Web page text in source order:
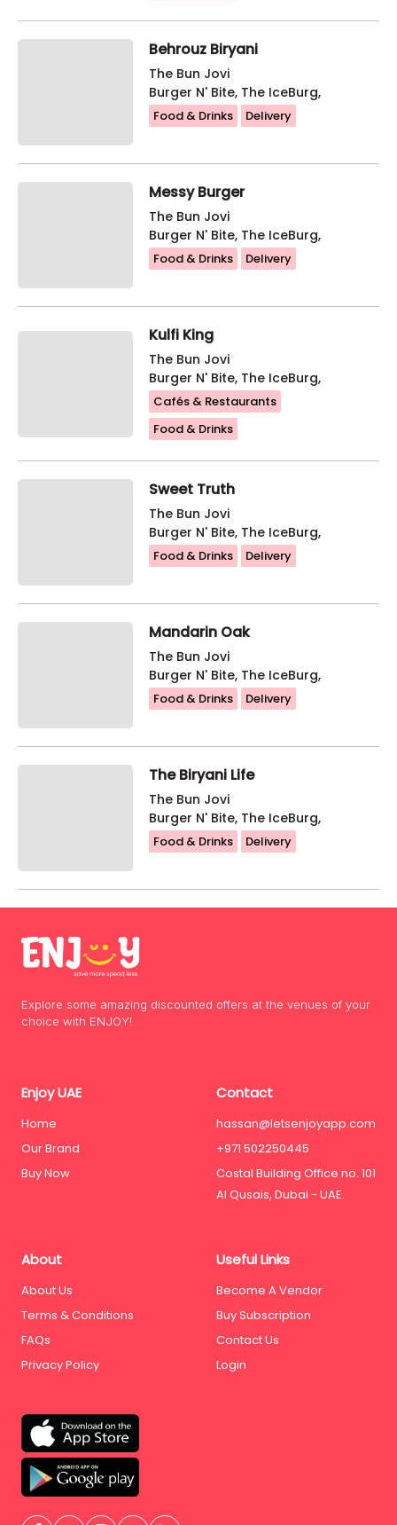
Behrouz Biryani
The Bun Jovi
Burger N' Bite, The IceBurg,
Food & Drinks Delivery
Messy Burger
The Bun Jovi
Burger N' Bite, The IceBurg,
Food & Drinks Delivery
Kulfi King
The Bun Jovi
Burger N' Bite, The IceBurg,
Cafés & Restaurants
Food & Drinks
Sweet Truth
The Bun Jovi
Burger N' Bite, The IceBurg,
Food & Drinks Delivery
Mandarin Oak
The Bun Jovi
Burger N' Bite, The IceBurg,
Food & Drinks Delivery
The Biryani Life
The Bun Jovi
Burger N' Bite, The IceBurg,
Food & Drinks Delivery
Explore some amazing discounted offers at the venues of your
choice with ENJOY!
Enjoy UAE
Home
Our Brand
Buy Now
Contact
hassan@letsenjoyapp.com
+971 502250445
Costal Building Office no. 101
Al Qusais, Dubai - UAE.
About
About Us
Terms & Conditions
FAQs
Privacy Policy
Useful Links
Become A Vendor
Buy Subscription
Contact Us
Login